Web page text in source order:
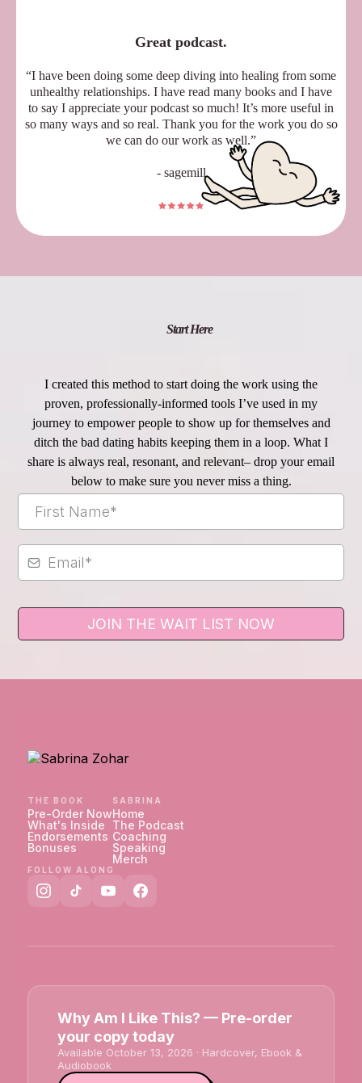
Great podcast.
“I have been doing some deep diving into healing from some
unhealthy relationships. I have read many books and I have
to say I appreciate your podcast so much! It’s more useful in
so many ways and so real. Thank you for the work you do so
we can do our work as well.”
- sagemill
Start Here
I created this method to start doing the work using the
proven, professionally-informed tools I’ve used in my
journey to empower people to show up for themselves and
ditch the bad dating habits keeping them in a loop. What I
share is always real, resonant, and relevant– drop your email
below to make sure you never miss a thing.
JOIN THE WAIT LIST NOW
THE BOOK
Pre-Order Now
What's Inside
Endorsements
Bonuses
SABRINA
Home
The Podcast
Coaching
Speaking
Merch
FOLLOW ALONG
Why Am I Like This? — Pre-order
your copy today
Available October 13, 2026 · Hardcover, Ebook &
Audiobook